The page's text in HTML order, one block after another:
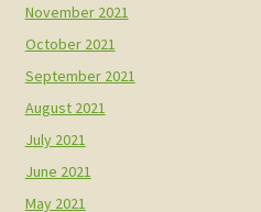
November 2021
October 2021
September 2021
August 2021
July 2021
June 2021
May 2021